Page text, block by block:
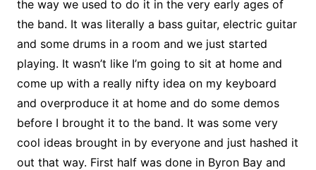
the way we used to do it in the very early ages of
the band. It was literally a bass guitar, electric guitar
and some drums in a room and we just started
playing. It wasn’t like I’m going to sit at home and
come up with a really nifty idea on my keyboard
and overproduce it at home and do some demos
before I brought it to the band. It was some very
cool ideas brought in by everyone and just hashed it
out that way. First half was done in Byron Bay and